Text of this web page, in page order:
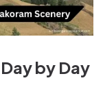
by Day